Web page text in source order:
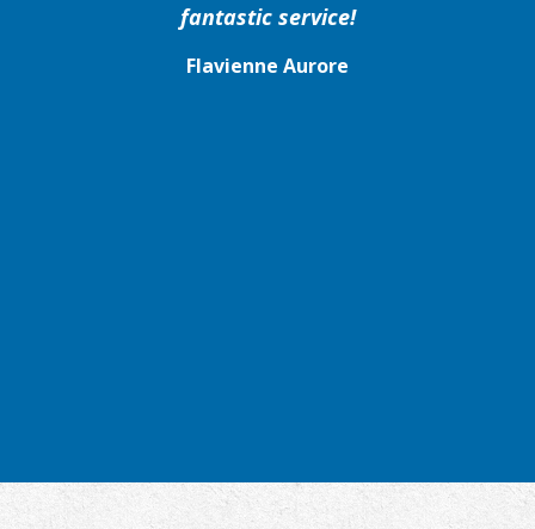
fantastic service!
Flavienne Aurore